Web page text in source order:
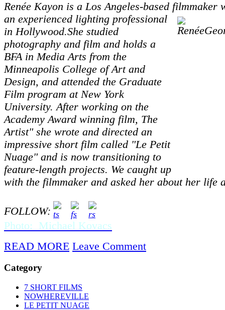
Renée Kayon is a Los Angeles-based filmmaker
an experienced lighting professional
in Hollywood.She studied
photography and film and holds a
BFA in Media Arts from the
Minneapolis College of Art and
Design, and attended the Graduate
Film program at New York
University. After working on the
Academy Award winning film, The
Artist" she wrote and directed an
impressive short film called "Le Petit
Nuage" and is now transitioning to
feature-length projects. We caught up
with the filmmaker and asked her about her life
FOLLOW:
Photo: Michael Kovacs
READ MORE Leave Comment
Category
7 SHORT FILMS
NOWHEREVILLE
LE PETIT NUAGE